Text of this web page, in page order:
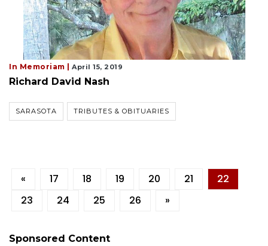
In Memoriam | April 15, 2019
Richard David Nash
SARASOTA TRIBUTES & OBITUARIES
« 17 18 19 20 21
22
23
24 25 26 »
Sponsored Content